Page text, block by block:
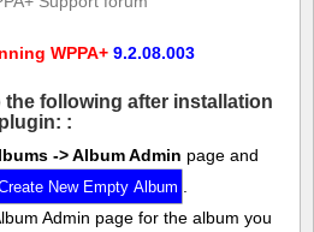
WPPA+ 9.2.08.003
the following after installation
:
-> Album Admin page and
Admin page for the album you